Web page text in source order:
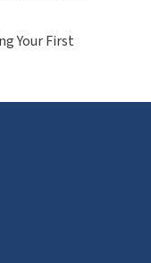
Your First